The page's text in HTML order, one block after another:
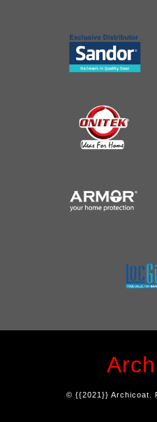
© {{2021}} Archicoat.